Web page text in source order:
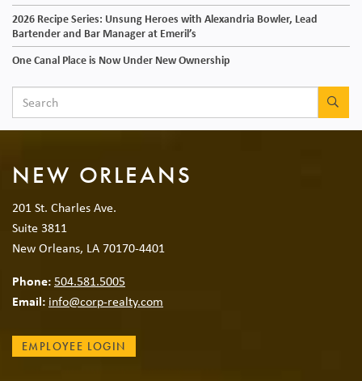
2026 Recipe Series: Unsung Heroes with Alexandria Bowler, Lead
Bartender and Bar Manager at Emeril’s
One Canal Place is Now Under New Ownership
NEW ORLEANS
201 St. Charles Ave.
Suite 3811
New Orleans, LA 70170-4401
Phone:504.581.5005
Email: info@corp-realty.com
EMPLOYEE LOGIN